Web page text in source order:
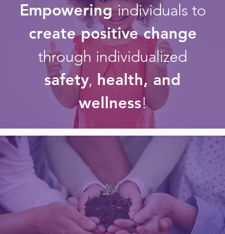
Empoweringindividuals to
create positive change
through individualized
safety, health, and
wellness!